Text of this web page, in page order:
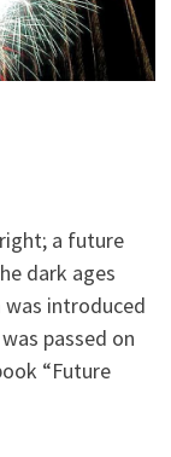
a future
dark ages
introduced
passed on
“Future